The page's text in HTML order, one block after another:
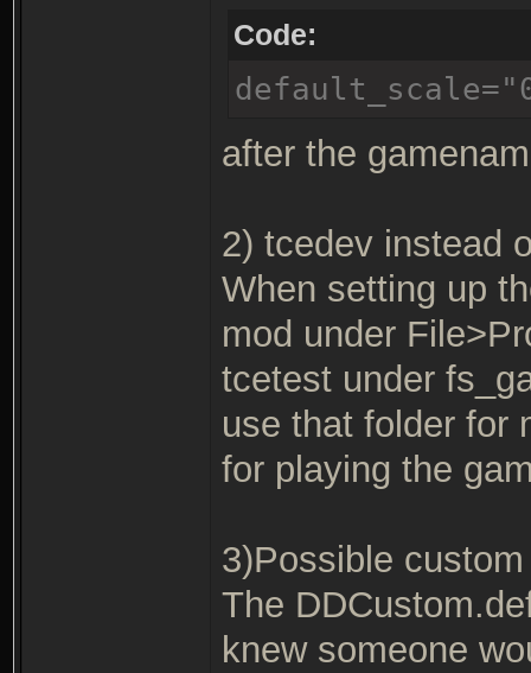
Code:
after the
2) tcedev instead
When setting up
mod under
tcetest under
use that folder for
for playing the
3)Possible
The
knew someone